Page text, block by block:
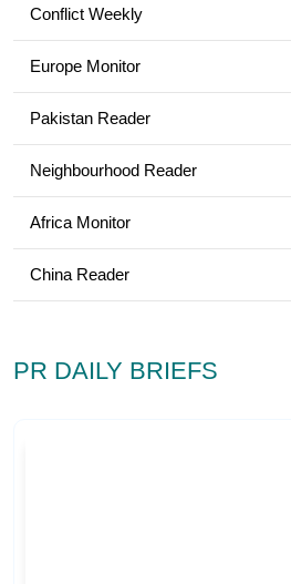
Conflict Weekly
Europe Monitor
Pakistan Reader
Neighbourhood Reader
Africa Monitor
China Reader
PR DAILY BRIEFS